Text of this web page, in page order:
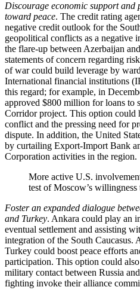
Discourage economic support and
toward peace. The credit rating
negative credit outlook for the
geopolitical conflicts as a negative
the flare-up between Azerbaijan
statements of concern regarding
of war could build leverage by
International financial institutions
this regard; for example, in
approved $800 million for loans to
Corridor project. This option could
conflict and the pressing need for
dispute. In addition, the United
by curtailing Export-Import Bank
Corporation activities in the region.
More active U.S.
test of Moscow’s willingness
Foster an expanded dialogue
and Turkey. Ankara could play an
eventual settlement and assisting
integration of the South Caucasus.
Turkey could boost peace efforts
participation. This option could
military contact between Russia
fighting invoke their alliance